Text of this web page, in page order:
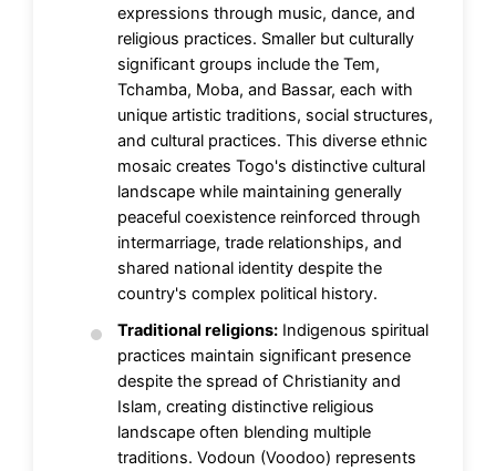
expressions through music, dance, and
religious practices. Smaller but culturally
significant groups include the Tem,
Tchamba, Moba, and Bassar, each with
unique artistic traditions, social structures,
and cultural practices. This diverse ethnic
mosaic creates Togo's distinctive cultural
landscape while maintaining generally
peaceful coexistence reinforced through
intermarriage, trade relationships, and
shared national identity despite the
country's complex political history.
Traditional religions: Indigenous spiritual
practices maintain significant presence
despite the spread of Christianity and
Islam, creating distinctive religious
landscape often blending multiple
traditions. Vodoun (Voodoo) represents